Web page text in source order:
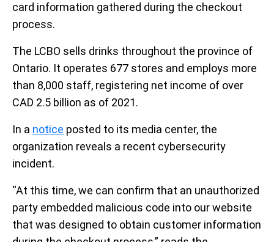
card information gathered during the checkout
process.
The LCBO sells drinks throughout the province of
Ontario. It operates 677 stores and employs more
than 8,000 staff, registering net income of over
CAD 2.5 billion as of 2021.
In a notice posted to its media center, the
organization reveals a recent cybersecurity
incident.
“At this time, we can confirm that an unauthorized
party embedded malicious code into our website
that was designed to obtain customer information